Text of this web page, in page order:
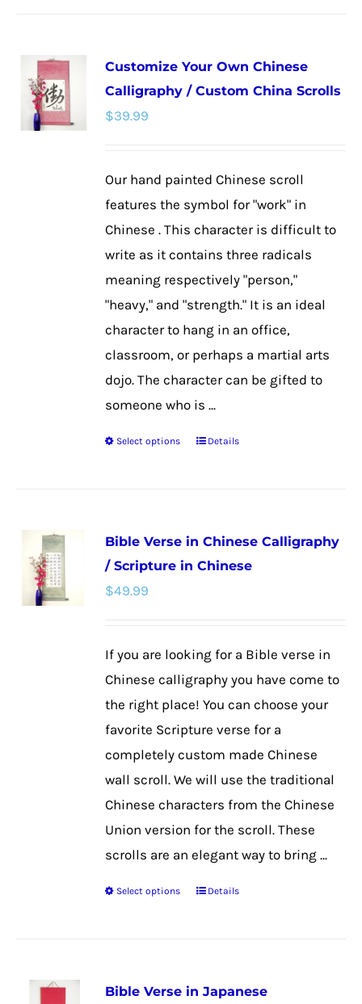
variants.
The
options
on
the
product
Customize Your Own Chinese
Calligraphy / Custom China Scrolls
$39.99
Our hand painted Chinese scroll
features the symbol for "work" in
Chinese . This character is difficult to
write as it contains three radicals
meaning respectively "person,"
"heavy," and "strength." It is an ideal
character to hang in an office,
classroom, or perhaps a martial arts
dojo. The character can be gifted to
someone who is ...
Select options
This
variants.
The
chosen
page
Details
Bible Verse in Chinese Calligraphy
/ Scripture in Chinese
$49.99
If you are looking for a Bible verse in
Chinese calligraphy you have come to
the right place! You can choose your
favorite Scripture verse for a
completely custom made Chinese
wall scroll. We will use the traditional
Chinese characters from the Chinese
Union version for the scroll. These
scrolls are an elegant way to bring ...
Select options
This
variants.
Details
Bible Verse in Japanese